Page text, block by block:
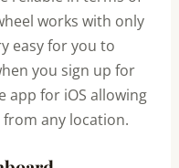
works with only
easy for you to
you sign up for
app for iOS allowing
any location.